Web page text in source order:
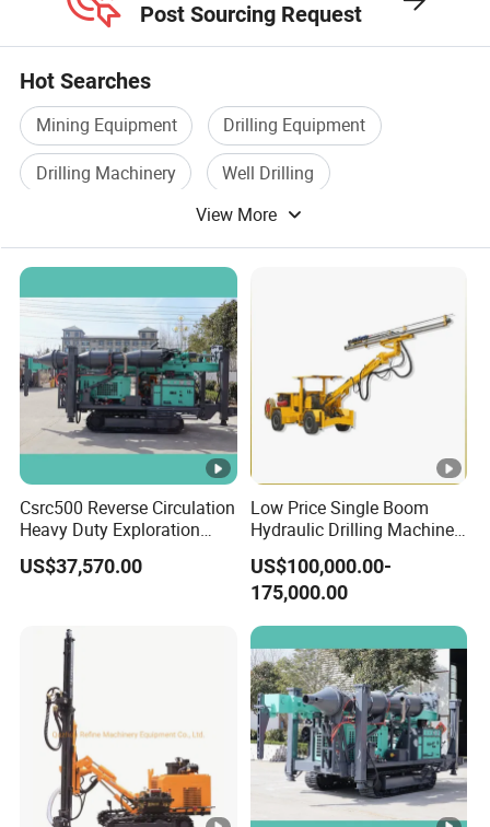
Post Sourcing Request
Hot Searches
Mining Equipment
Drilling Equipment
Drilling Machinery
Well Drilling
Water Drilling
View More
Csrc500 Reverse Circulation
Heavy Duty Exploration
Equipment with Diesel
Power
US$37,570.00
Low Price Single Boom
Hydraulic Drilling Machine
Underground Drilling
Jumbo
US$100,000.00-
175,000.00